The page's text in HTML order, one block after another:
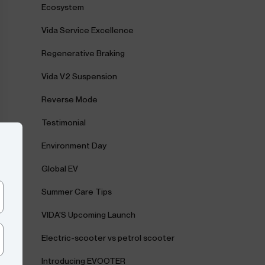
Ecosystem
Vida Service Excellence
Regenerative Braking
Vida V2 Suspension
Reverse Mode
Testimonial
Environment Day
Global EV
Summer Care Tips
VIDA'S Upcoming Launch
Electric-scooter vs petrol scooter
Introducing EVOOTER